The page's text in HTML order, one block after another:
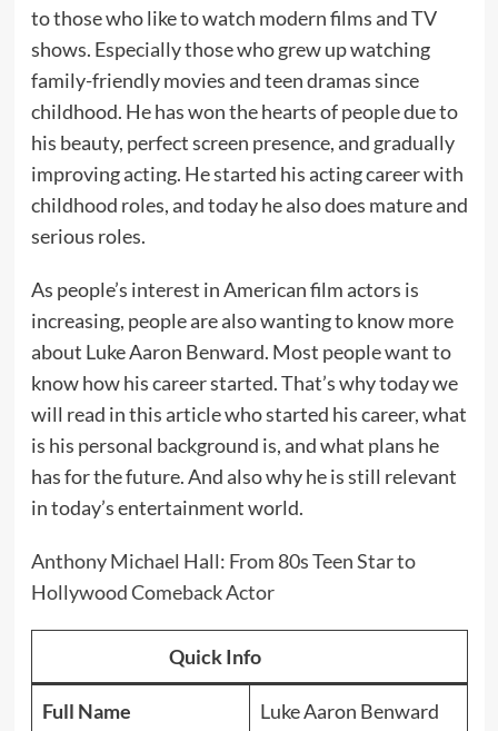
to those who like to watch modern films and TV
shows. Especially those who grew up watching
family-friendly movies and teen dramas since
childhood. He has won the hearts of people due to
his beauty, perfect screen presence, and gradually
improving acting. He started his acting career with
childhood roles, and today he also does mature and
serious roles.
As people’s interest in American film actors is
increasing, people are also wanting to know more
about Luke Aaron Benward. Most people want to
know how his career started. That’s why today we
will read in this article who started his career, what
is his personal background is, and what plans he
has for the future. And also why he is still relevant
in today’s entertainment world.
Anthony Michael Hall: From 80s Teen Star to
Hollywood Comeback Actor
Quick Info
Full Name Luke Aaron Benward